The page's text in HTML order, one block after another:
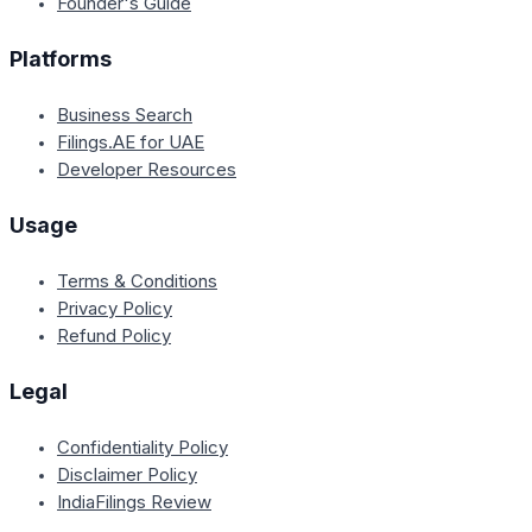
Platforms
Business Search
Filings.AE for UAE
Developer Resources
Usage
Terms & Conditions
Privacy Policy
Refund Policy
Legal
Confidentiality Policy
Disclaimer Policy
IndiaFilings Review